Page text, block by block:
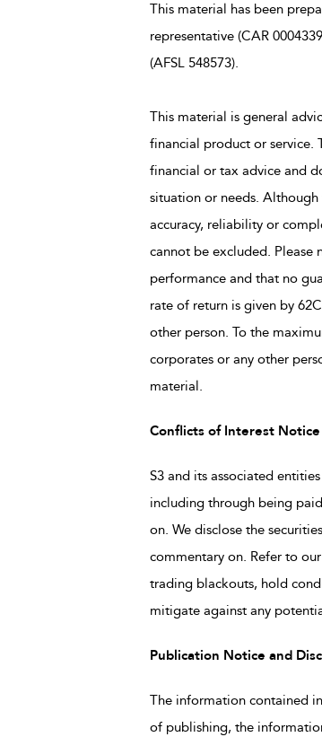
This material has been
representative (CAR
(AFSL 548573).
This material is general
financial product or service.
financial or tax advice and
situation or needs.
accuracy, reliability or
cannot be excluded.
performance and that no
rate of return is given by
other person. To the
corporates or any other
material.
Conflicts of Interest Notice
S3 and its associated
including through being
on. We disclose the
commentary on. Refer to our
trading blackouts, hold
mitigate against any
Publication Notice and
The information contained
of publishing, the